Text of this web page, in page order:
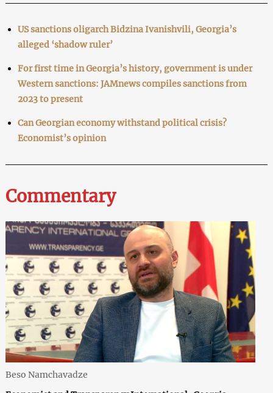
US sanctions oligarch Bidzina Ivanishvili, Georgia’s
alleged ‘shadow ruler’
For first time in Georgia’s history, government is under
Western sanctions: JAMnews compiles sanctions from
2023 to present
Can Georgian economy withstand political crisis?
Economist’s opinion
Commentary
Beso Namchavadze